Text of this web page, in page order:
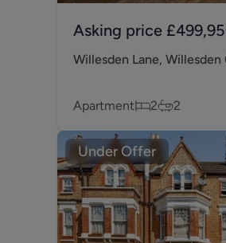
Asking price
Willesden Lane, Willesden
Apartment 2 2
Under Offer